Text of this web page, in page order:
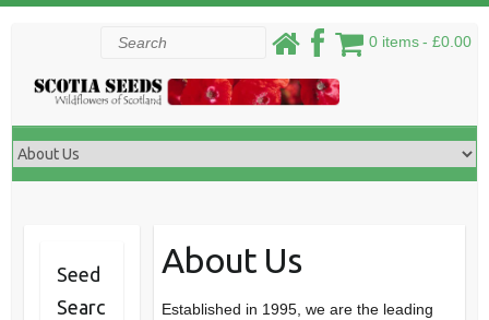
0 items £0.00
Search
About Us
Established in 1995, we are the leading
Seed
Searc